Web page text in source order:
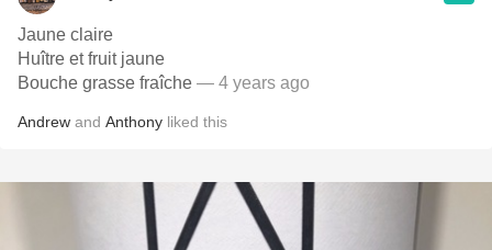
Jaune claire
Huître et fruit jaune
Bouche grasse fraîche — 4 years ago
Andrew and Anthony liked this